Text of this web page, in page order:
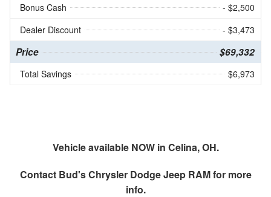
Bonus Cash
- $2,500
Dealer Discount
- $3,473
Price $69,332
Total Savings $6,973
Vehicle available NOW in Celina, OH.
Contact Bud's Chrysler Dodge Jeep RAMfor more
info.